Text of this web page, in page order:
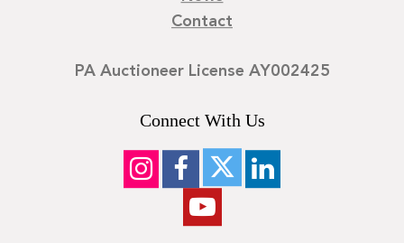
Contact
PA Auctioneer License AY002425
Connect With Us